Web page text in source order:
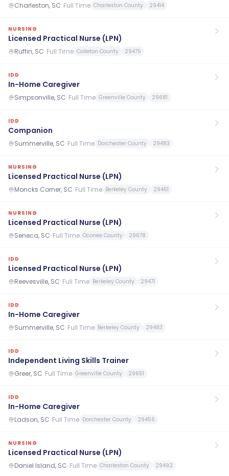
Charleston, SC· Full Time Charleston County 29414
NURSING
Licensed Practical Nurse (LPN)
Ruffin, SC· Full Time Colleton County 29475
IDD
In-Home Caregiver
Simpsonville, SC· Full Time Greenville County 29681
IDD
Companion
Summerville, SC· Full Time Dorchester County 29483
NURSING
Licensed Practical Nurse (LPN)
Moncks Corner, SC· Full Time Berkeley County 29461
NURSING
Licensed Practical Nurse (LPN)
Seneca, SC· Full Time Oconee County 29678
IDD
Licensed Practical Nurse (LPN)
Reevesville, SC· Full Time Berkeley County 29471
IDD
In-Home Caregiver
Summerville, SC· Full Time Berkeley County 29483
IDD
Independent Living Skills Trainer
Greer, SC· Full Time Greenville County 29651
IDD
In-Home Caregiver
Ladson, SC· Full Time Dorchester County 29456
NURSING
Licensed Practical Nurse (LPN)
Daniel Island, SC· Full Time Charleston County 29492